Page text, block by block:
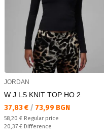
JORDAN
W J LS KNIT TOP HO 2
Текуща цена:
37,83 € / 73,99 BGN
Regular price:
58,20 € Regular price
Спестявате:
20,37 € Difference